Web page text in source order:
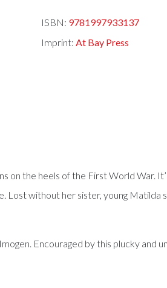
ISBN: 9781997933137
Imprint: At Bay Press
on the heels of the First World War.
Lost without her sister, young Matilda
Encouraged by this plucky and